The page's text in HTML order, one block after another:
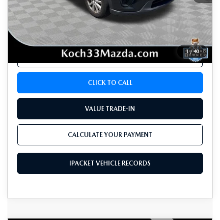
1 /40
Koch 33 Mazda Price:
$10,765
Documentation Fee:
$490
CALCULATE YOUR PAYMENT
CLICK TO CALL
VALUE TRADE-IN
CALCULATE YOUR PAYMENT
IPACKET VEHICLE RECORDS